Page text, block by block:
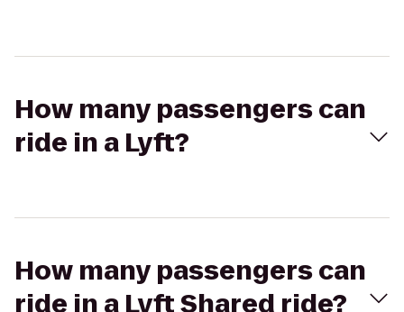
How many passengers can
ride in a Lyft?
How many passengers can
ride in a Lyft Shared ride?